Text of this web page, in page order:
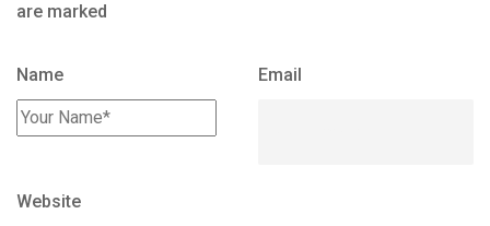
are marked
Name Email
Website